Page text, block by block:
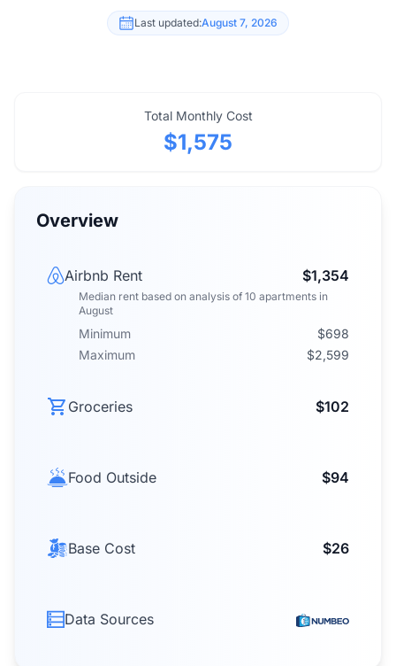
Last updated:August 7, 2026
Total Monthly Cost
$1,575
Overview
Airbnb Rent $1,354
Median rent based on analysis of 10 apartments in
August
Minimum
$698
Maximum
$2,599
Groceries $102
Food Outside $94
Base Cost $26
Data Sources